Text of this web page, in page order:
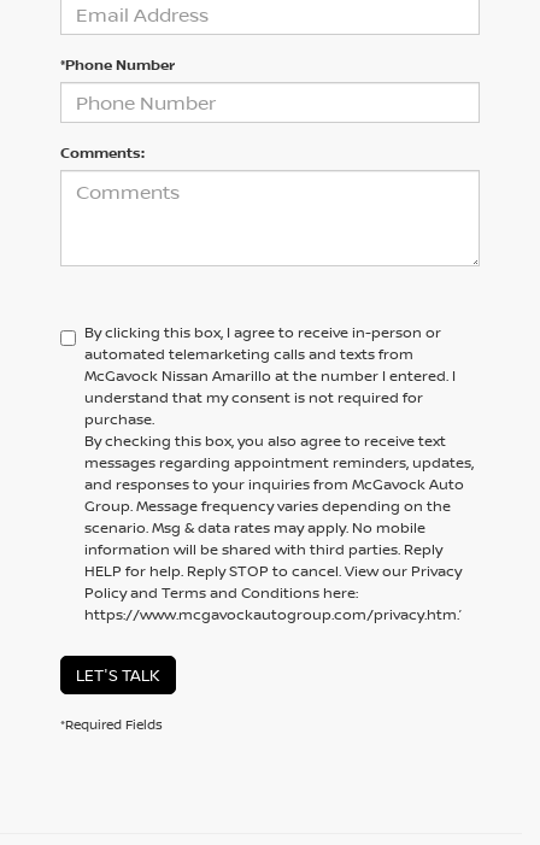
*Phone Number
Comments:
By clicking this box, I agree to receive in-person or
automated telemarketing calls and texts from
McGavock Nissan Amarillo at the number I entered. I
understand that my consent is not required for
purchase.
By checking this box, you also agree to receive text
messages regarding appointment reminders, updates,
and responses to your inquiries from McGavock Auto
Group. Message frequency varies depending on the
scenario. Msg & data rates may apply. No mobile
information will be shared with third parties. Reply
HELP for help. Reply STOP to cancel. View our Privacy
Policy and Terms and Conditions here:
https://www.mcgavockautogroup.com/privacy.htm.’
LET'S TALK
*Required Fields